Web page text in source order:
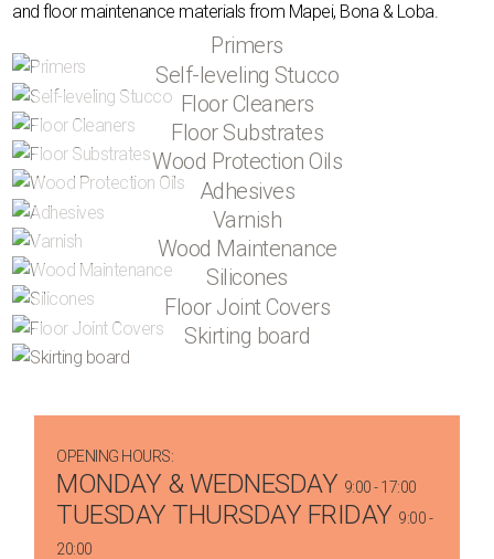
and floor maintenance materials from Mapei, Bona & Loba.
Primers
Self-leveling Stucco
Floor Cleaners
Floor Substrates
Wood Protection Oils
Adhesives
Varnish
Wood Maintenance
Silicones
Floor Joint Covers
Skirting board
OPENING HOURS:
MONDAY & WEDNESDAY 9:00 - 17:00
TUESDAY THURSDAY FRIDAY 9:00 -
20:00